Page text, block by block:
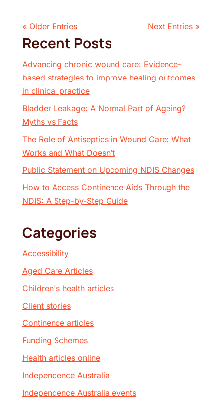
« Older Entries Next Entries »
Recent Posts
Advancing chronic wound care: Evidence-
based strategies to improve healing outcomes
in clinical practice
Bladder Leakage: A Normal Part of Ageing?
Myths vs Facts
The Role of Antiseptics in Wound Care: What
Works and What Doesn’t
Public Statement on Upcoming NDIS Changes
How to Access Continence Aids Through the
NDIS: A Step-by-Step Guide
Categories
Accessibility
Aged Care Articles
Children's health articles
Client stories
Continence articles
Funding Schemes
Health articles online
Independence Australia
Independence Australia events